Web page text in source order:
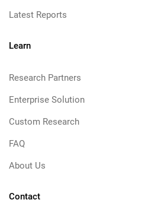
Latest Reports
Learn
Research Partners
Enterprise Solution
Custom Research
FAQ
About Us
Contact